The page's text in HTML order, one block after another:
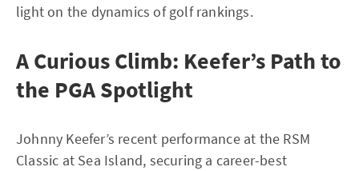
light on the dynamics of golf rankings.
A Curious Climb: Keefer’s Path to
the PGA Spotlight
Johnny Keefer’s recent performance at the RSM
Classic at Sea Island, securing a career-best